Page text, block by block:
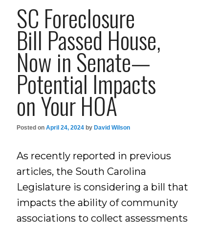
SC Foreclosure
Bill Passed House,
Now in Senate—
Potential Impacts
on Your HOA
Posted onApril 24, 2024 by David Wilson
As recently reported in previous
articles, the South Carolina
Legislature is considering a bill that
impacts the ability of community
associations to collect assessments